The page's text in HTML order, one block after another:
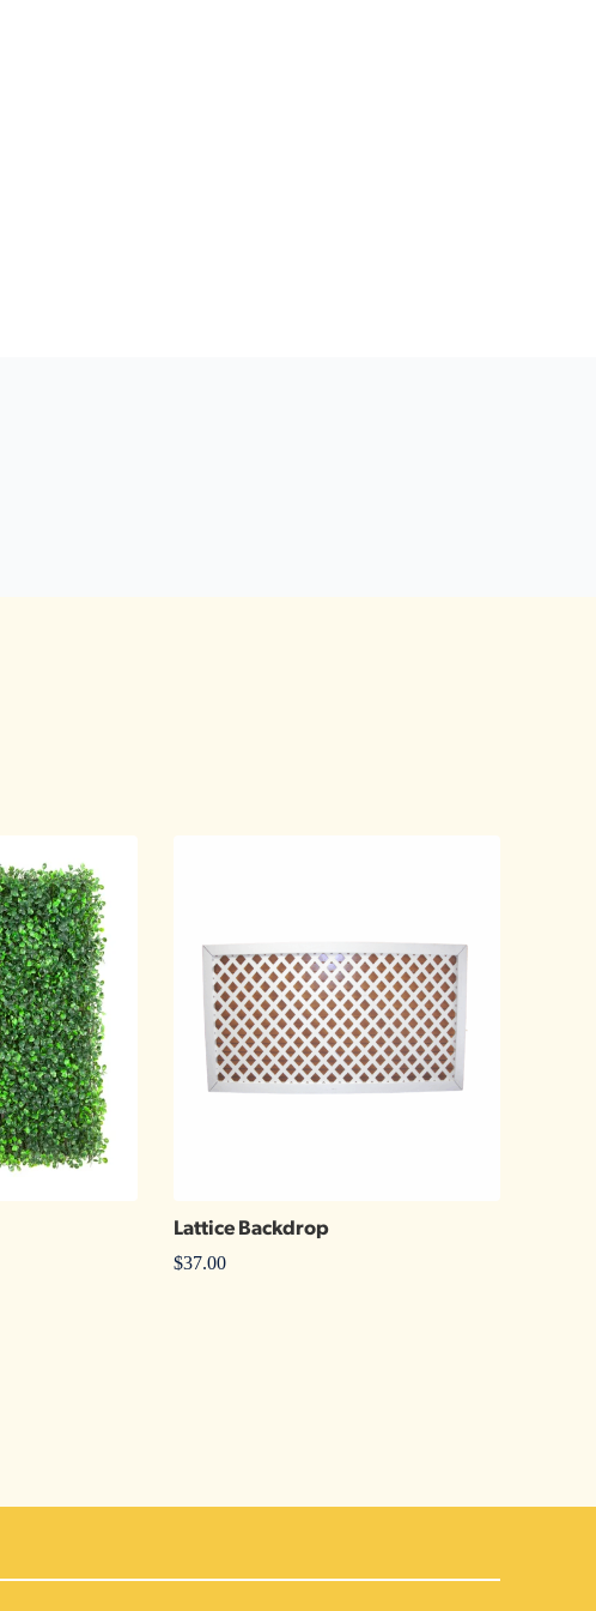
Lattice Backdrop
$37.00